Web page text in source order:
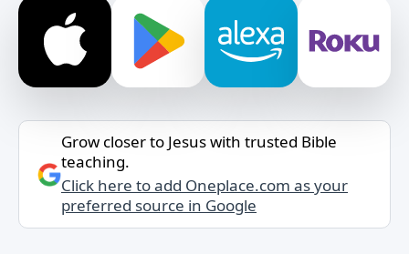
Grow closer to Jesus with trusted Bible
teaching.
Click here to add Oneplace.com as your
preferred source in Google